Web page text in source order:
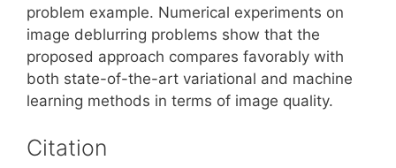
problem example. Numerical experiments on
image deblurring problems show that the
proposed approach compares favorably with
both state-of-the-art variational and machine
learning methods in terms of image quality.
Citation